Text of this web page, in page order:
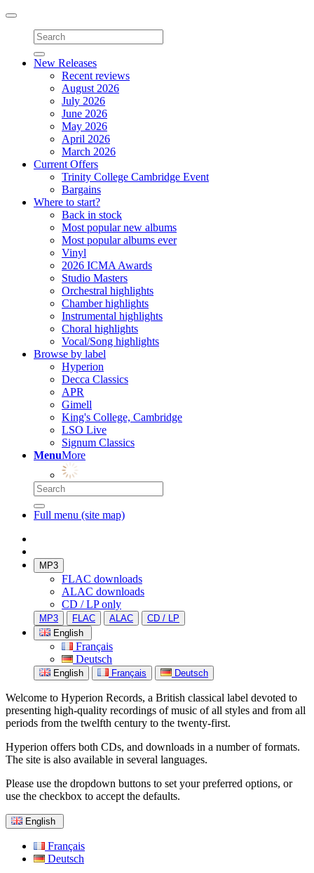
Toggle
navigation
New Releases
Recent reviews
August 2026
July 2026
June 2026
May 2026
April 2026
March 2026
Current Offers
Trinity College Cambridge Event
Bargains
Where to start?
Back in stock
Most popular new albums
Most popular albums ever
Vinyl
2026 ICMA Awards
Studio Masters
Orchestral highlights
Chamber highlights
Instrumental highlights
Choral highlights
Vocal/Song highlights
Browse by label
Hyperion
Decca Classics
APR
Gimell
King's College, Cambridge
LSO Live
Signum Classics
MenuMore
Full menu (site map)
MP3
FLAC downloads
ALAC downloads
CD / LP only
MP3 FLAC ALAC
CD / LP
English
Français
Deutsch
English Français Deutsch
Welcome to Hyperion Records, a British classical label devoted to
presenting high-quality recordings of music of all styles and from all
periods from the twelfth century to the twenty-first.
Hyperion offers both CDs, and downloads in a number of formats.
The site is also available in several languages.
Please use the dropdown buttons to set your preferred options, or
use the checkbox to accept the defaults.
English
Français
Deutsch